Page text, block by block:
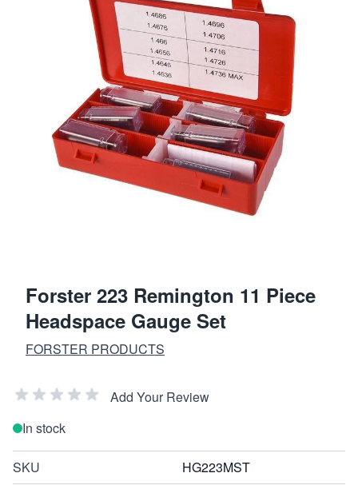
Forster 223 Remington 11 Piece
Headspace Gauge Set
FORSTER PRODUCTS
Add Your Review
In stock
SKU HG223MST